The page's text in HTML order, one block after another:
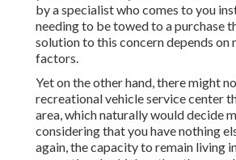
by a specialist who comes to you
needing to be towed to a purchase
solution to this concern depends on
factors.
Yet on the other hand, there might
recreational vehicle service center
area, which naturally would decide
considering that you have nothing
again, the capacity to remain living